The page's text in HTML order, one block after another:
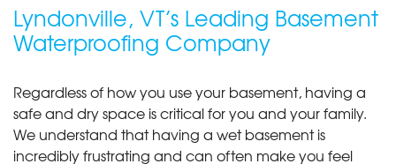
Lyndonville, VT’s Leading Basement
Waterproofing Company
Regardless of how you use your basement, having a
safe and dry space is critical for you and your family.
We understand that having a wet basement is
incredibly frustrating and can often make you feel